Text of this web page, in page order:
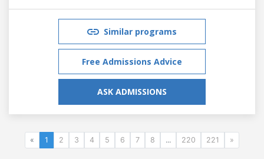
Similar programs
Free Admissions Advice
ASK ADMISSIONS
« 1 2 3 4 5 6 7 8 ... 220 221 »